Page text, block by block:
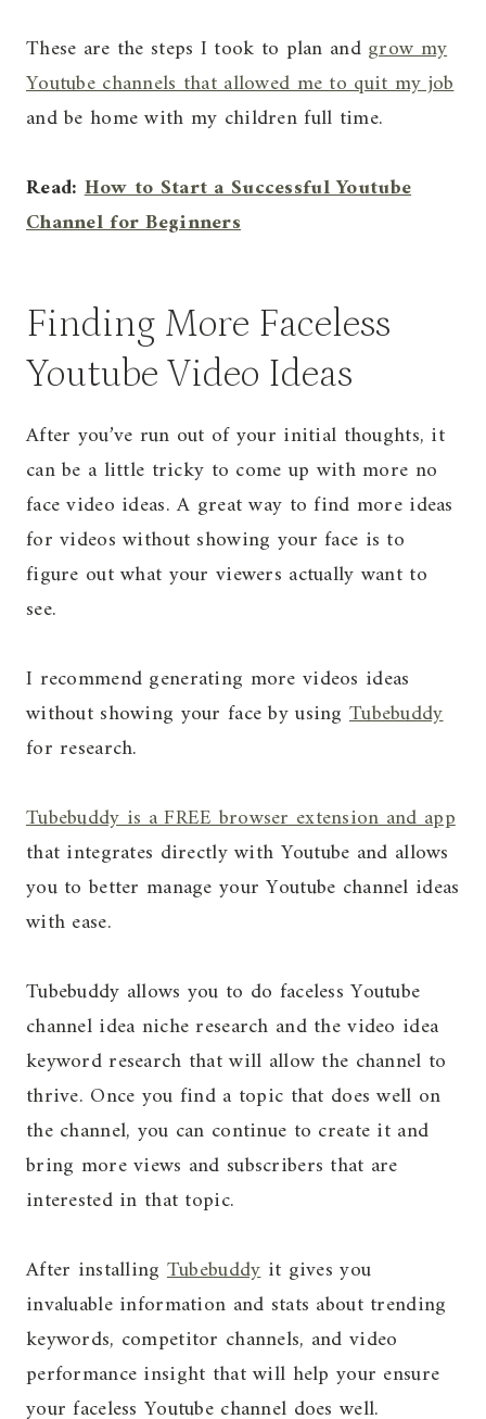
These are the steps I took to plan and grow my
Youtube channels that allowed me to quit my job
and be home with my children full time.
Read:How to Start a Successful Youtube
Channel for Beginners
Finding More Faceless
Youtube Video Ideas
After you’ve run out of your initial thoughts, it
can be a little tricky to come up with more no
face video ideas. A great way to find more ideas
for videos without showing your face is to
figure out what your viewers actually want to
see.
I recommend generating more videos ideas
without showing your face by using Tubebuddy
for research.
Tubebuddy is a FREE browser extension and app
that integrates directly with Youtube and allows
you to better manage your Youtube channel ideas
with ease.
Tubebuddy allows you to do faceless Youtube
channel idea niche research and the video idea
keyword research that will allow the channel to
thrive. Once you find a topic that does well on
the channel, you can continue to create it and
bring more views and subscribers that are
interested in that topic.
After installingTubebuddyit gives you
invaluable information and stats about trending
keywords, competitor channels, and video
performance insight that will help your ensure
your faceless Youtube channel does well.